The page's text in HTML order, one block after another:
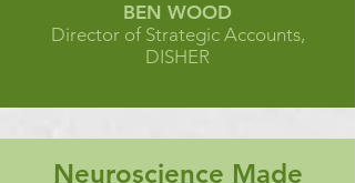
BEN WOOD
Director of Strategic Accounts,
DISHER
Neuroscience Made